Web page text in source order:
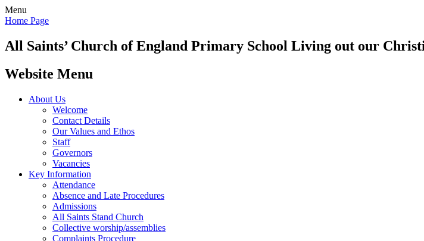
Menu
Home Page
All Saints’Church of England Primary School Living out our
Website Menu
About Us
Welcome
Contact Details
Our Values and Ethos
Staff
Governors
Vacancies
Key Information
Attendance
Absence and Late Procedures
Admissions
All Saints Stand Church
Collective worship/assemblies
Complaints Procedure